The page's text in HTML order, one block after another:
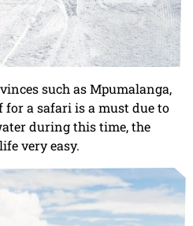
such as Mpumalanga,
for a safari is a must due to
during this time, the
very easy.